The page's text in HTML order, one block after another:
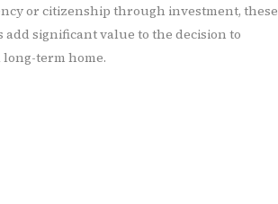
or citizenship through investment, these
significant value to the decision to
long-term home.